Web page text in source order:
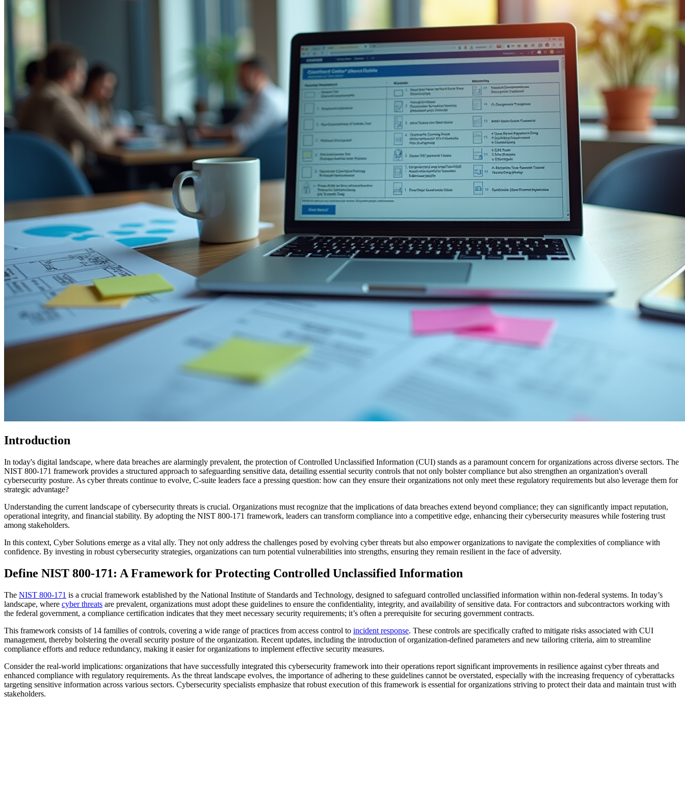
Introduction
In today's digital landscape, where data breaches are alarmingly prevalent, the protection of Controlled Unclassified Information (CUI) stands as a paramount concern for organizations across diverse sectors. The
NIST 800-171 framework provides a structured approach to safeguarding sensitive data, detailing essential security controls that not only bolster compliance but also strengthen an organization's overall
cybersecurity posture. As cyber threats continue to evolve, C-suite leaders face a pressing question: how can they ensure their organizations not only meet these regulatory requirements but also leverage them for
strategic advantage?
Understanding the current landscape of cybersecurity threats is crucial. Organizations must recognize that the implications of data breaches extend beyond compliance; they can significantly impact reputation,
operational integrity, and financial stability. By adopting the NIST 800-171 framework, leaders can transform compliance into a competitive edge, enhancing their cybersecurity measures while fostering trust
among stakeholders.
In this context, Cyber Solutions emerge as a vital ally. They not only address the challenges posed by evolving cyber threats but also empower organizations to navigate the complexities of compliance with
confidence. By investing in robust cybersecurity strategies, organizations can turn potential vulnerabilities into strengths, ensuring they remain resilient in the face of adversity.
Define NIST 800-171: A Framework for Protecting Controlled Unclassified Information
The NIST 800-171 is a crucial framework established by the National Institute of Standards and Technology, designed to safeguard controlled unclassified information within non-federal systems. In today’s
landscape, where cyber threats are prevalent, organizations must adopt these guidelines to ensure the confidentiality, integrity, and availability of sensitive data. For contractors and subcontractors working with
the federal government, a compliance certification indicates that they meet necessary security requirements; it’s often a prerequisite for securing government contracts.
This framework consists of 14 families of controls, covering a wide range of practices from access control to incident response. These controls are specifically crafted to mitigate risks associated with CUI
management, thereby bolstering the overall security posture of the organization. Recent updates, including the introduction of organization-defined parameters and new tailoring criteria, aim to streamline
compliance efforts and reduce redundancy, making it easier for organizations to implement effective security measures.
Consider the real-world implications: organizations that have successfully integrated this cybersecurity framework into their operations report significant improvements in resilience against cyber threats and
enhanced compliance with regulatory requirements. As the threat landscape evolves, the importance of adhering to these guidelines cannot be overstated, especially with the increasing frequency of cyberattacks
targeting sensitive information across various sectors. Cybersecurity specialists emphasize that robust execution of this framework is essential for organizations striving to protect their data and maintain trust with
stakeholders.